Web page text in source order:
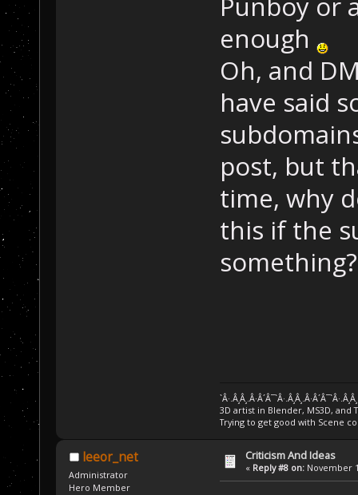
enough
Oh, and
have said
post, but
time, why
this if the
something?
3D artist in Blender, MS3D, and
Trying to get good with Scene
leeor_net
Administrator
Hero Member
Criticism And Ideas
« Reply #8 on: November